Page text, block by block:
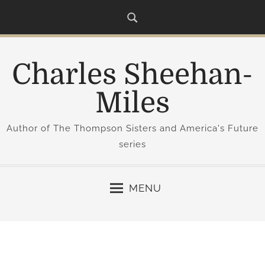
i
Charles Sheehan-
Miles
Author of The Thompson Sisters and America's Future
series
MENU